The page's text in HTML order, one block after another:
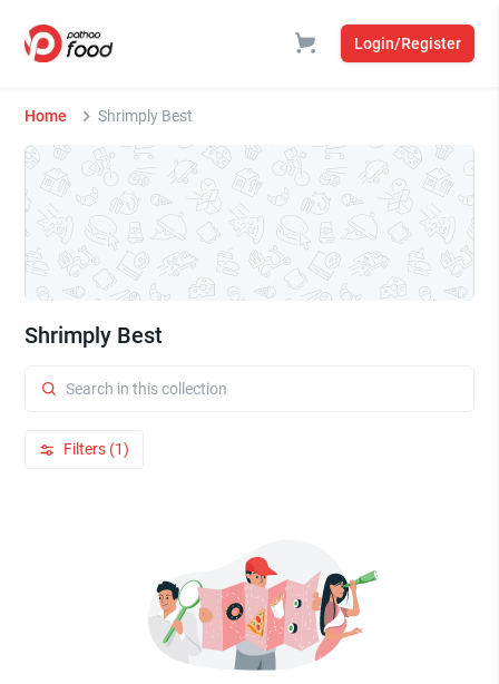
Login/Register
Home Shrimply Best
Shrimply Best
Filters (1)